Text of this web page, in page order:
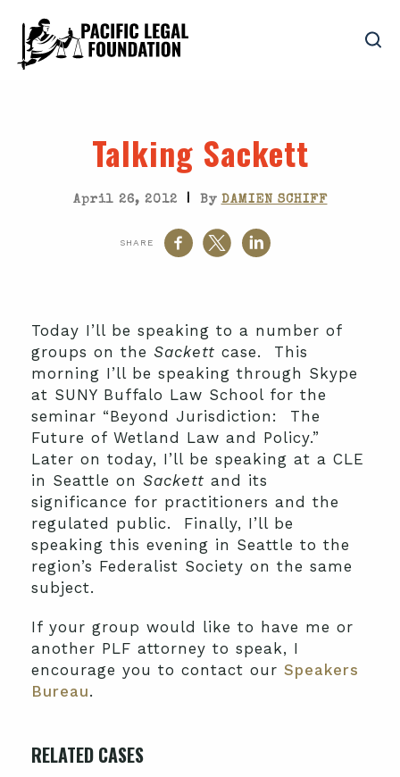
Talking Sackett
April 26, 2012 | By DAMIEN SCHIFF
SHARE
Today I’ll be speaking to a number of
groups on the Sackett case. This
morning I’ll be speaking through Skype
at SUNY Buffalo Law School for the
seminar “Beyond Jurisdiction: The
Future of Wetland Law and Policy.”
Later on today, I’ll be speaking at a CLE
in Seattle on Sackett and its
significance for practitioners and the
regulated public. Finally, I’ll be
speaking this evening in Seattle to the
region’s Federalist Society on the same
subject.
If your group would like to have me or
another PLF attorney to speak, I
encourage you to contact our Speakers
Bureau.
RELATED CASES